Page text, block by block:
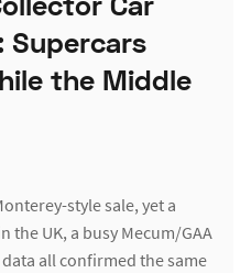
Supercars
the Middle
style sale, yet a
the UK, a busy Mecum/GAA
all confirmed the same